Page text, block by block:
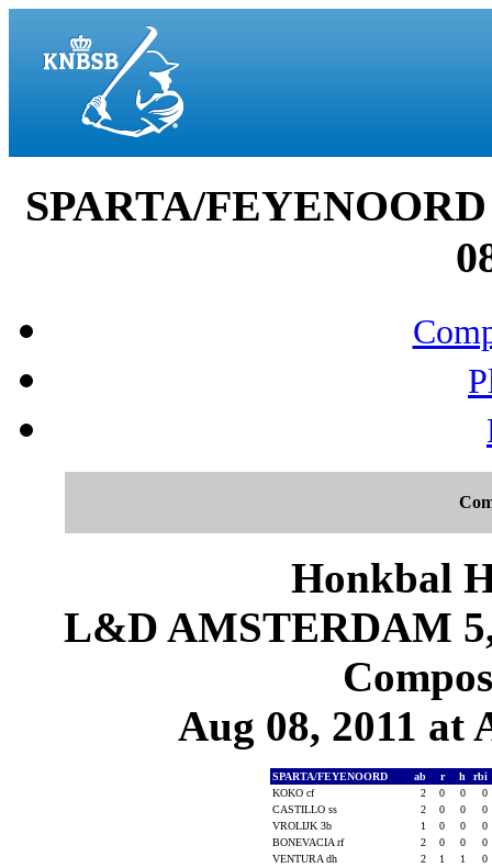
SPARTA/
Honkbal
L&D AMSTERDAM
Aug 08, 2011 at
SPARTA/FEYENOORD ab r h
rbi
KOKO cf
2 0 0
0
CASTILLO ss
2 0 0
0
VROLIJK 3b
1 0 0
0
BONEVACIA rf
2 0 0
0
VENTURA dh
2 1 1
0